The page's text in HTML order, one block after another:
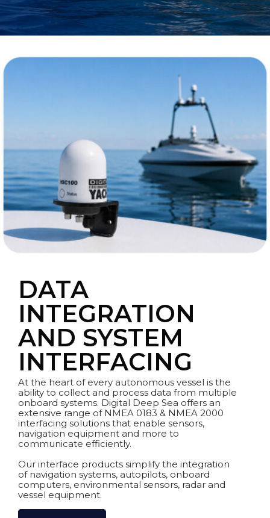
DATA
INTEGRATION
AND SYSTEM
INTERFACING
At the heart of every autonomous vessel is the
ability to collect and process data from multiple
onboard systems. Digital Deep Sea offers an
extensive range of NMEA 0183 & NMEA 2000
interfacing solutions that enable sensors,
navigation equipment and more to
communicate efficiently.
Our interface products simplify the integration
of navigation systems, autopilots, onboard
computers, environmental sensors, radar and
vessel equipment.